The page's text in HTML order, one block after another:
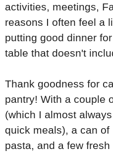
activities, meetings,
reasons I often feel a
putting good dinner
table that doesn't
Thank goodness for
pantry! With a couple
(which I almost
quick meals), a can of
pasta, and a few